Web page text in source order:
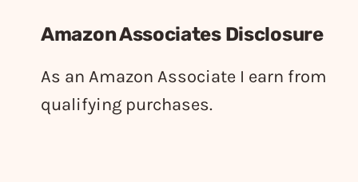
Amazon Associates Disclosure
As an Amazon Associate I earn from
qualifying purchases.